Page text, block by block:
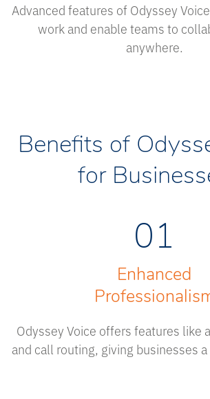
Advanced features of Odyssey
work and enable teams to
anywhere.
Benefits of
for
01
Enhanced
Odyssey Voice offers features like
and call routing, giving businesses